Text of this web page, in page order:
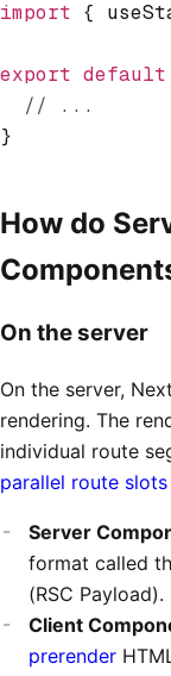
import {
export default
  // ...
}
How do
On the server
On the server,
rendering. The
individual route
parallel route slots
Server
format called
(RSC Payload).
Client
prerender